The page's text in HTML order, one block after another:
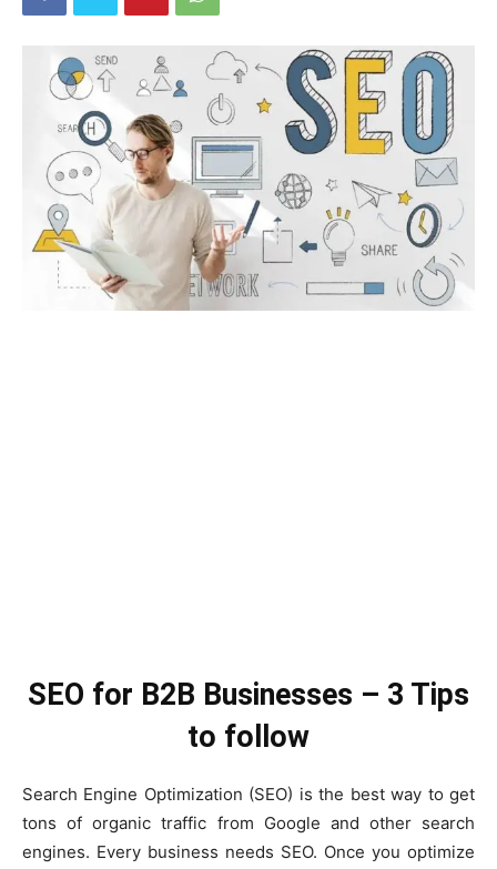
SEO for B2B Businesses – 3 Tips
to follow
Search Engine Optimization (SEO) is the best way to get
tons of organic traffic from Google and other search
engines. Every business needs SEO. Once you optimize